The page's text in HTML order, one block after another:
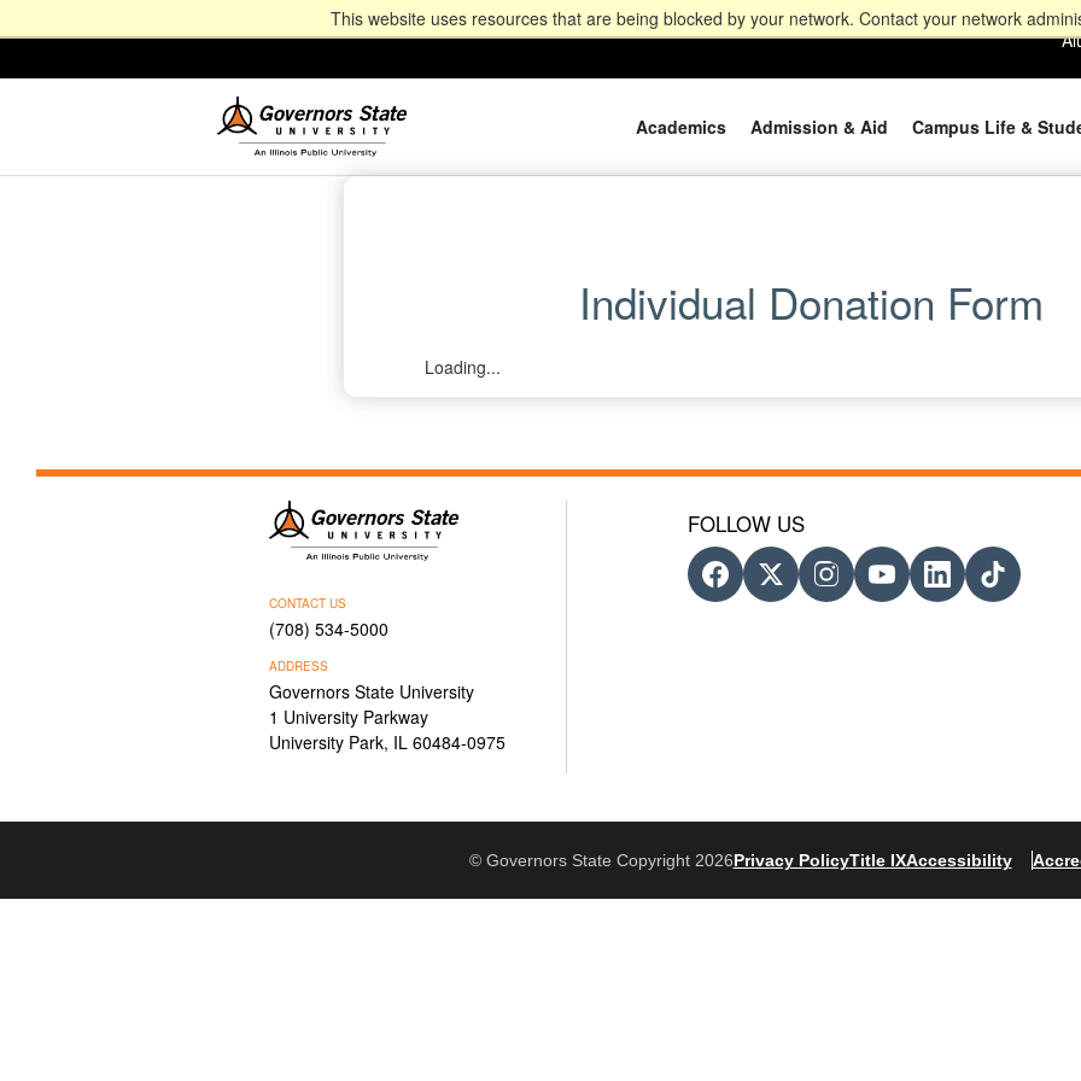
This website uses resources that are being blocked by your network. Contact your network
Academics Admission & Aid Campus Life &
Individual Donation Form
Loading...
CONTACT US
(708) 534-5000
ADDRESS
Governors State University
1 University Parkway
University Park, IL 60484-0975
FOLLOW US
© Governors State Copyright 2026Privacy PolicyTitle IXAccessibility